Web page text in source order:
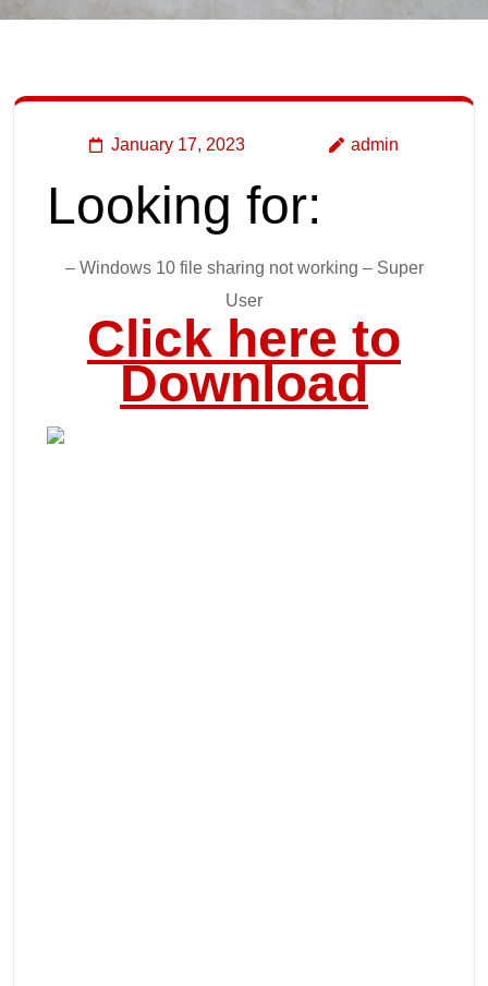
January 17, 2023 admin
Looking for:
– Windows 10 file sharing not working – Super
User
Click here to
Download